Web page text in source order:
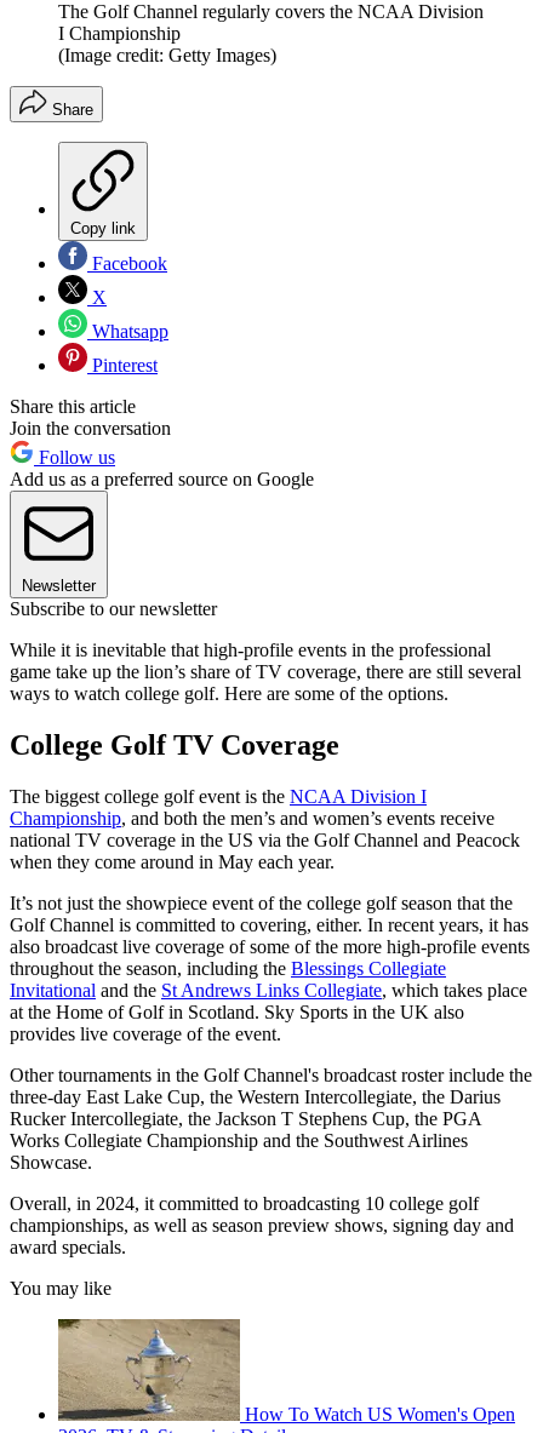
The Golf Channel regularly covers the NCAA Division
I Championship
(Image credit: Getty Images)
Share
Copy link
Facebook
X
Whatsapp
Pinterest
Share this article
Join the conversation
Follow us
Add us as a preferred source on Google
Newsletter
Subscribe to our newsletter
While it is inevitable that high-profile events in the professional
game take up the lion’s share of TV coverage, there are still several
ways to watch college golf. Here are some of the options.
College Golf TV Coverage
The biggest college golf event is the NCAA Division I
Championship, and both the men’s and women’s events receive
national TV coverage in the US via the Golf Channel and Peacock
when they come around in May each year.
It’s not just the showpiece event of the college golf season that the
Golf Channel is committed to covering, either. In recent years, it has
also broadcast live coverage of some of the more high-profile events
throughout the season, including the Blessings Collegiate
Invitational and the St Andrews Links Collegiate, which takes place
at the Home of Golf in Scotland. Sky Sports in the UK also
provides live coverage of the event.
Other tournaments in the Golf Channel's broadcast roster include the
three-day East Lake Cup, the Western Intercollegiate, the Darius
Rucker Intercollegiate, the Jackson T Stephens Cup, the PGA
Works Collegiate Championship and the Southwest Airlines
Showcase.
Overall, in 2024, it committed to broadcasting 10 college golf
championships, as well as season preview shows, signing day and
award specials.
You may like
How To Watch US Women's Open